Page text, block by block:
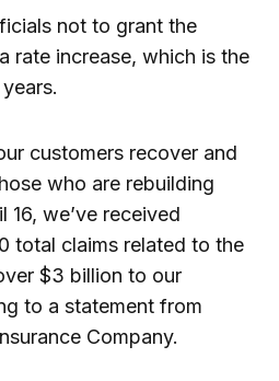
not to grant the
rate increase, which is the
customers recover and
who are rebuilding
we’ve received
total claims related to the
$3 billion to our
to a statement from
Company.